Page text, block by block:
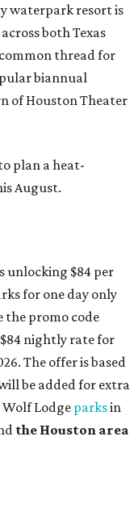
waterpark resort is
both Texas
thread for
biannual
of Houston Theater
plan a heat-
August.
unlocking $84 per
for one day only
the promo code
$84 nightly rate for
The offer is based
be added for extra
Wolf Lodgeparksin
the Houston area